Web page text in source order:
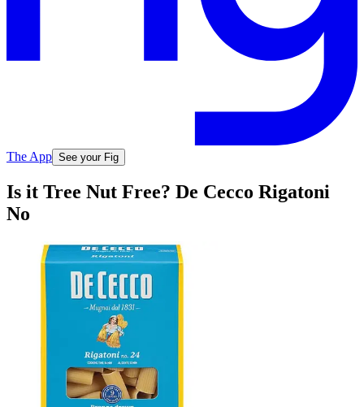
The App See your Fig
Is it Tree Nut Free? De Cecco Rigatoni
No